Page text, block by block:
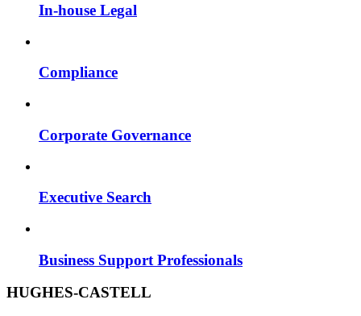
In-house Legal
Compliance
Corporate Governance
Executive Search
Business Support Professionals
HUGHES-CASTELL